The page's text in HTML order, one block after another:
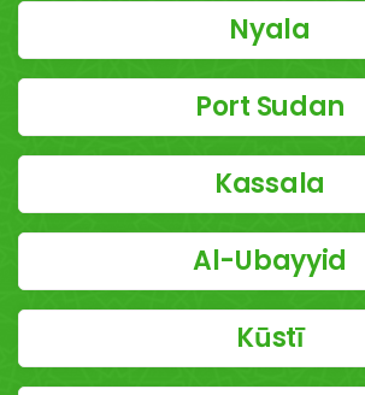
Nyala
Port Sudan
Kassala
Al-Ubayyid
Kūstī